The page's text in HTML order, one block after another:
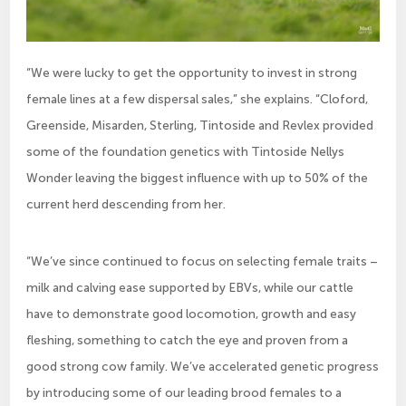
“We were lucky to get the opportunity to invest in strong
female lines at a few dispersal sales,” she explains. “Cloford,
Greenside, Misarden, Sterling, Tintoside and Revlex provided
some of the foundation genetics with Tintoside Nellys
Wonder leaving the biggest influence with up to 50% of the
current herd descending from her.
“We’ve since continued to focus on selecting female traits –
milk and calving ease supported by EBVs, while our cattle
have to demonstrate good locomotion, growth and easy
fleshing, something to catch the eye and proven from a
good strong cow family. We’ve accelerated genetic progress
by introducing some of our leading brood females to a